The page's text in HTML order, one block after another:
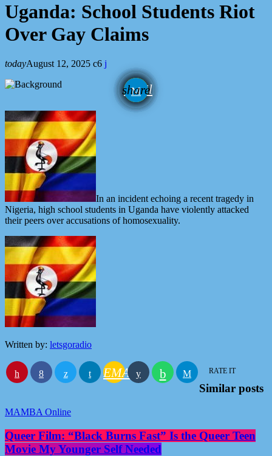
Uganda: School Students Riot
Over Gay Claims
todayAugust 12, 2025 6
share
email
In an incident echoing a recent tragedy in
Nigeria, high school students in Uganda have violently attacked
their peers over accusations of homosexuality.
Written by: letsgoradio
EMAIL RATE IT
Similar posts
MAMBA Online
Queer Film: “Black Burns Fast” Is the Queer Teen
Movie My Younger Self Needed